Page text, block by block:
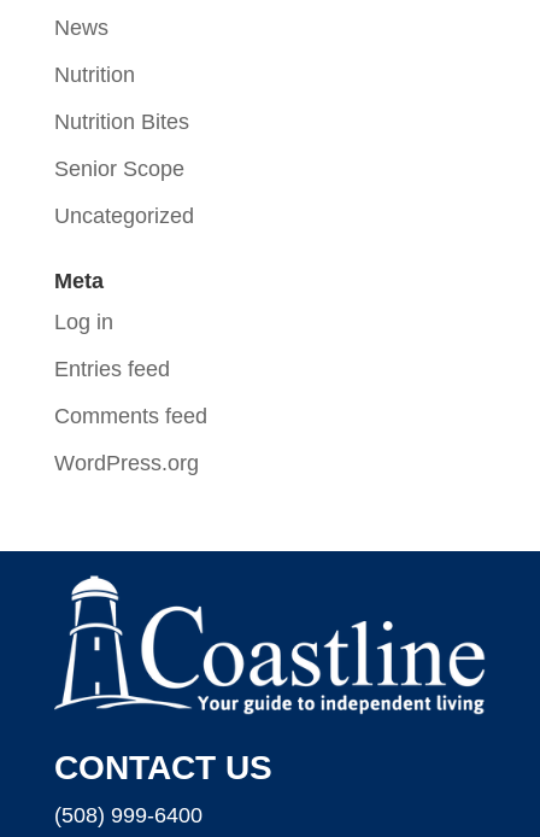
News
Nutrition
Nutrition Bites
Senior Scope
Uncategorized
Meta
Log in
Entries feed
Comments feed
WordPress.org
CONTACT US
(508) 999-6400